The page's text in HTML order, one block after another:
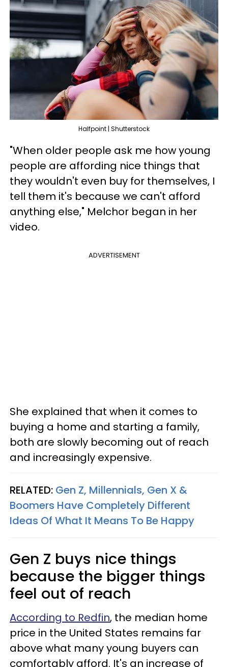
Halfpoint | Shutterstock
"When older people ask me how young
people are affording nice things that
they wouldn't even buy for themselves, I
tell them it's because we can't afford
anything else," Melchor began in her
video.
ADVERTISEMENT
She explained that when it comes to
buying a home and starting a family,
both are slowly becoming out of reach
and increasingly expensive.
RELATED: Gen Z, Millennials, Gen X &
Boomers Have Completely Different
Ideas Of What It Means To Be Happy
Gen Z buys nice things
because the bigger things
feel out of reach
According to Redfin, the median home
price in the United States remains far
above what many young buyers can
comfortably afford. It's an increase of